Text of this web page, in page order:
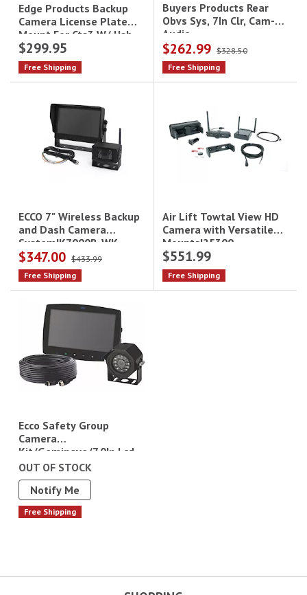
Edge Products Backup
Camera License Plate
Mount For Cts3 W/ Usb
Adapter
$299.95
Free Shipping
Buyers Products Rear
Obvs Sys, 7In Clr, Cam-
Audio
$262.99 $328.50
Free Shipping
ECCO 7" Wireless Backup
and Dash Camera
System|K7000B-WK
$347.00 $433.99
Free Shipping
Air Lift Towtal View HD
Camera with Versatile
Mounts|25300
$551.99
Free Shipping
Ecco Safety Group
Camera
Kit/Gemineye/7.0In Lcd
Monitor/Color/Split
Screen View/4 Pin/12-
24Vdc
OUT OF STOCK
Notify Me
Free Shipping